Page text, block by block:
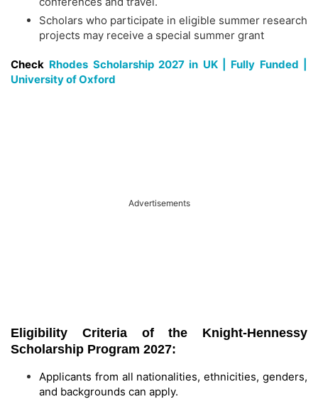
Scholars who participate in eligible summer research
projects may receive a special summer grant
Check Rhodes Scholarship 2027 in UK | Fully Funded |
University of Oxford
Advertisements
Eligibility Criteria of the Knight-Hennessy
Scholarship Program 2027:
Applicants from all nationalities, ethnicities, genders,
and backgrounds can apply.